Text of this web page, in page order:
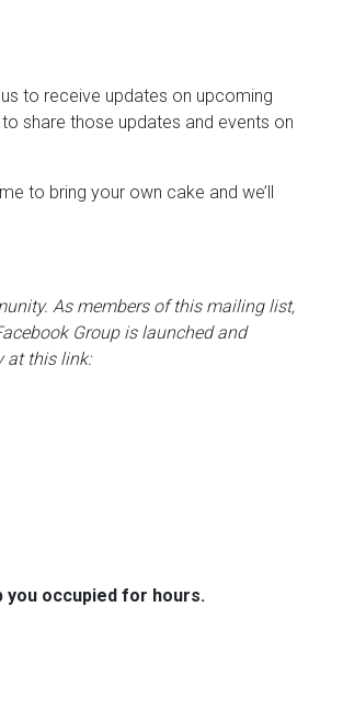
to receive updates on upcoming
share those updates and events on
to bring your own cake and we’ll
As members of this mailing list,
Group is launched and
at this link:
you occupied for hours.